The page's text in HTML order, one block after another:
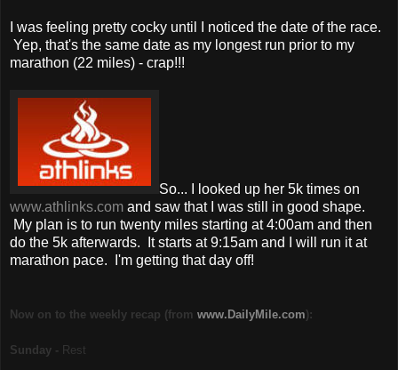
I was feeling pretty cocky until I noticed the date of the race.
Yep, that's the same date as my longest run prior to my
marathon (22 miles) - crap!!!
So... I looked up her 5k times on
www.athlinks.com and saw that I was still in good shape.
My plan is to run twenty miles starting at 4:00am and then
do the 5k afterwards. It starts at 9:15am and I will run it at
marathon pace. I'm getting that day off!
Now on to the weekly recap (from www.DailyMile.com):
Sunday - Rest